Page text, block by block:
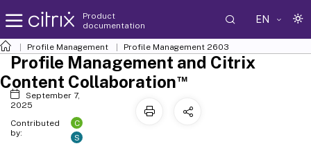
Product
documentation
EN
Profile Management Profile Management 2603
Profile Management and Citrix
Content Collaboration™
September 7,
2025
Contributed
by:
C
S